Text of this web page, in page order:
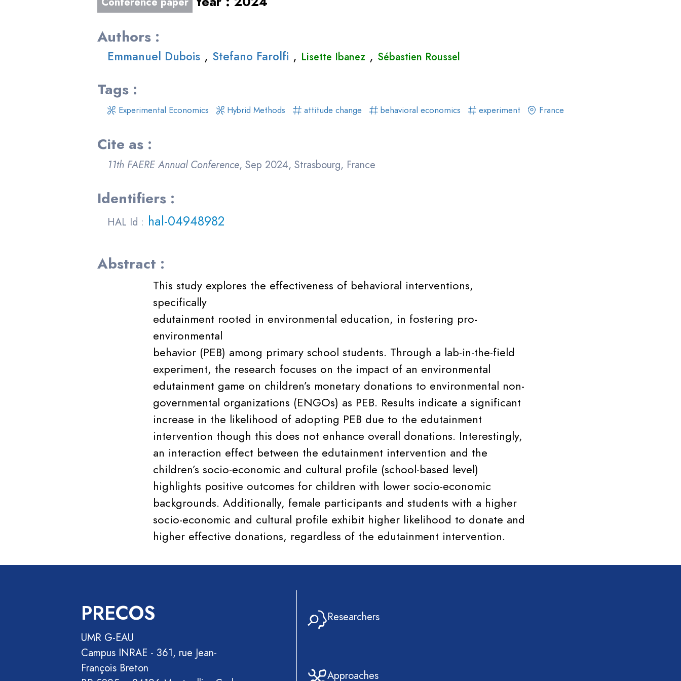
Authors :
Emmanuel Dubois , Stefano Farolfi , Lisette Ibanez , Sébastien Roussel
Tags :
Experimental Economics Hybrid Methods attitude change behavioral economics experiment France
Cite as :
11th FAERE Annual Conference, Sep 2024, Strasbourg, France
Identifiers :
HAL Id : hal-04948982
Abstract :
This study explores the effectiveness of behavioral interventions,
specifically
edutainment rooted in environmental education, in fostering pro-
environmental
behavior (PEB) among primary school students. Through a lab-in-the-field
experiment, the research focuses on the impact of an environmental
edutainment game on children’s monetary donations to environmental non-
governmental organizations (ENGOs) as PEB. Results indicate a significant
increase in the likelihood of adopting PEB due to the edutainment
intervention though this does not enhance overall donations. Interestingly,
an interaction effect between the edutainment intervention and the
children’s socio-economic and cultural profile (school-based level)
highlights positive outcomes for children with lower socio-economic
backgrounds. Additionally, female participants and students with a higher
socio-economic and cultural profile exhibit higher likelihood to donate and
higher effective donations, regardless of the edutainment intervention.
PRECOS
UMR G-EAU
Campus INRAE - 361, rue Jean-
François Breton
Researchers
Approaches